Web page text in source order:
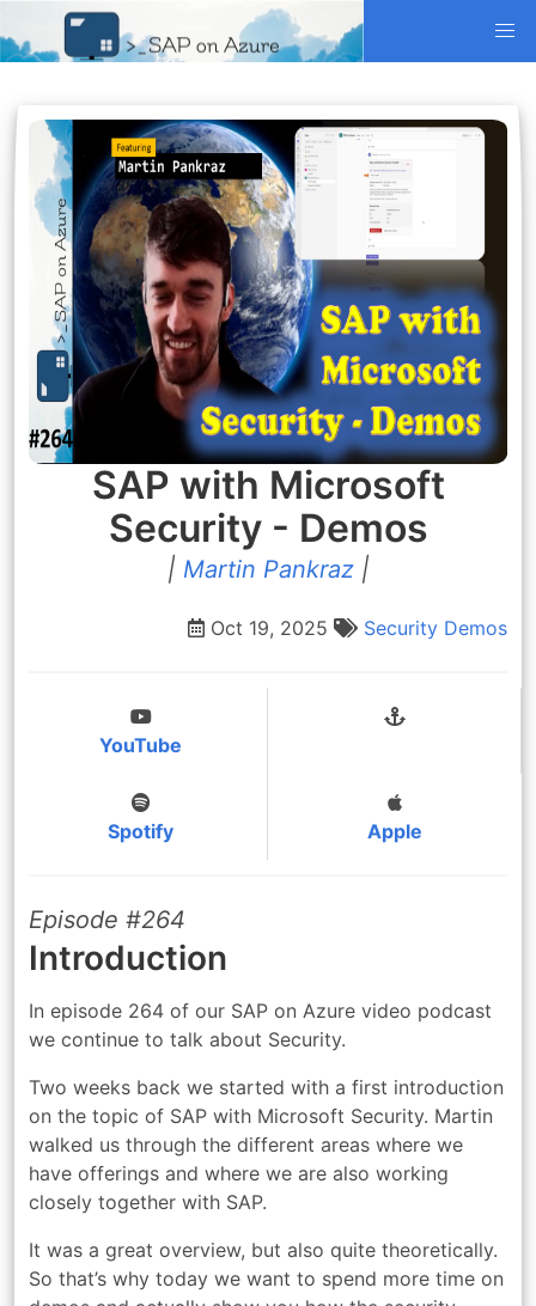
SAP with Microsoft
Security - Demos
| Martin Pankraz|
Oct 19, 2025 Security Demos
YouTube
Spotify Apple
Episode #264
Introduction
In episode 264 of our SAP on Azure video podcast
we continue to talk about Security.
Two weeks back we started with a first introduction
on the topic of SAP with Microsoft Security. Martin
walked us through the different areas where we
have offerings and where we are also working
closely together with SAP.
It was a great overview, but also quite theoretically.
So that’s why today we want to spend more time on